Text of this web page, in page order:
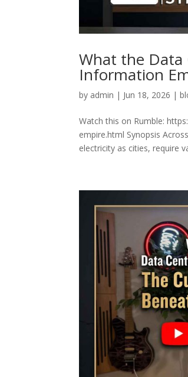
What the Data
Information
by admin | Jun 18, 2026 |
Watch this on Rumble:
empire.html Synopsis
electricity as cities, require